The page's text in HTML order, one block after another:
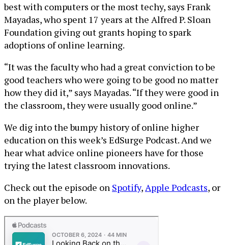
best with computers or the most techy, says Frank
Mayadas, who spent 17 years at the Alfred P. Sloan
Foundation giving out grants hoping to spark
adoptions of online learning.
“It was the faculty who had a great conviction to be
good teachers who were going to be good no matter
how they did it,” says Mayadas. “If they were good in
the classroom, they were usually good online.”
We dig into the bumpy history of online higher
education on this week’s EdSurge Podcast. And we
hear what advice online pioneers have for those
trying the latest classroom innovations.
Check out the episode on Spotify,Apple Podcasts, or
on the player below.